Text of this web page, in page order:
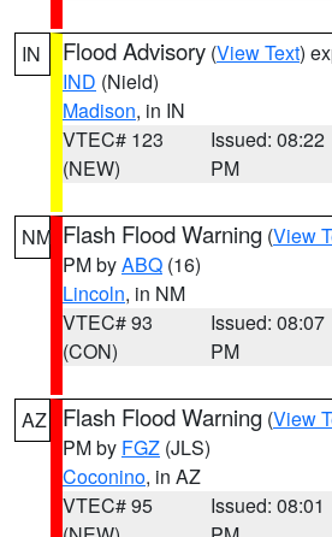
IN Flood Advisory (View Text)
IND (Nield)
Madison, in IN
VTEC# 123
(NEW)
Issued: 08:22
PM
NM Flash Flood Warning (View
PM byABQ (16)
Lincoln, in NM
VTEC# 93
(CON)
Issued: 08:07
PM
AZ Flash Flood Warning (View
PM by FGZ (JLS)
Coconino, in AZ
VTEC# 95
Issued: 08:01